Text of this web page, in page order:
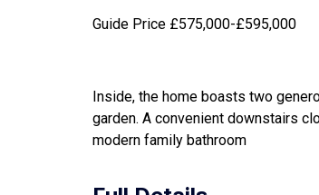
Guide Price £575,000-£595,000
Inside, the home boasts two
garden. A convenient downstairs
modern family bathroom